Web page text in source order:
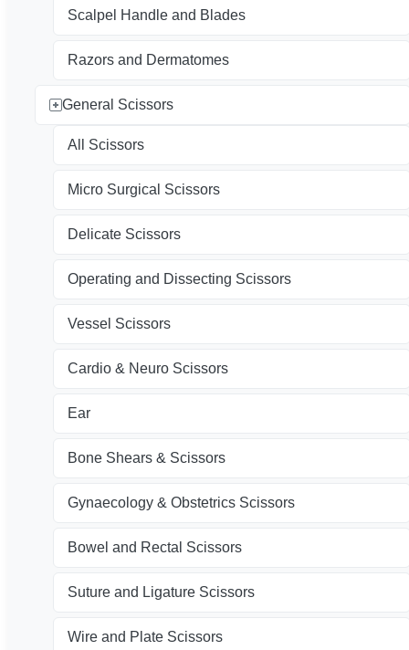
Scalpel Handle and Blades
Razors and Dermatomes
General Scissors
All Scissors
Micro Surgical Scissors
Delicate Scissors
Operating and Dissecting Scissors
Vessel Scissors
Cardio & Neuro Scissors
Ear
Bone Shears & Scissors
Gynaecology & Obstetrics Scissors
Bowel and Rectal Scissors
Suture and Ligature Scissors
Wire and Plate Scissors